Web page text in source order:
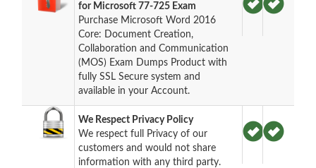
for Microsoft 77-725 Exam
Purchase Microsoft Word 2016
Core: Document Creation,
Collaboration and Communication
(MOS) Exam Dumps Product with
fully SSL Secure system and
available in your Account.
We Respect Privacy Policy
We respect full Privacy of our
customers and would not share
information with any third party.